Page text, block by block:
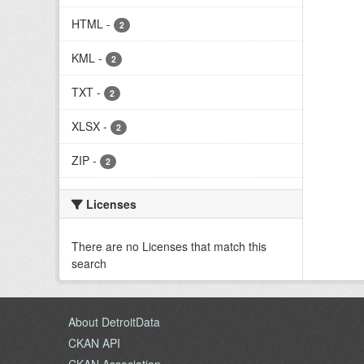
HTML - 2
KML - 2
TXT - 2
XLSX - 2
ZIP - 2
Licenses
There are no Licenses that match this
search
About DetroitData
CKAN API